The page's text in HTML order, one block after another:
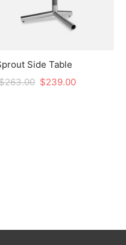
Side Table
263.00 $239.00